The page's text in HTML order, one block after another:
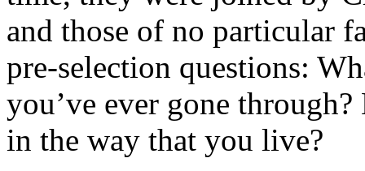
and those of no particular
pre-selection questions:
you’ve ever gone
in the way that you live?